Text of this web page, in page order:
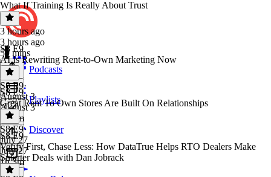
Podcasts
Playlists
Discover
What If Training Is Really About Trust
3 hours ago
3 hours ago
59 mins
S8 E9
AI Is Rewriting Rent-to-Own Marketing Now
S8 E9·
August 3
August 3
1h 2m
S8 E9
Great Rent To Own Stores Are Built On Relationships
S8 E9·
July 27
July 27
1h 3m
S8 E9
Verify First, Chase Less: How DataTrue Helps RTO Dealers Make
Smarter Deals with Dan Jobrack